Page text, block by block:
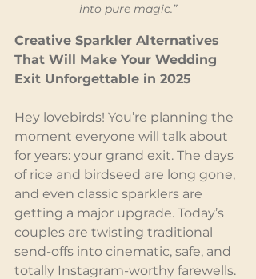
into pure magic.”
Creative Sparkler Alternatives
That Will Make Your Wedding
Exit Unforgettable in 2025
Hey lovebirds! You’re planning the
moment everyone will talk about
for years: your grand exit. The days
of rice and birdseed are long gone,
and even classic sparklers are
getting a major upgrade. Today’s
couples are twisting traditional
send-offs into cinematic, safe, and
totally Instagram-worthy farewells.